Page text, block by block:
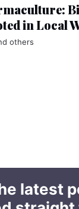
in Local
others
latest